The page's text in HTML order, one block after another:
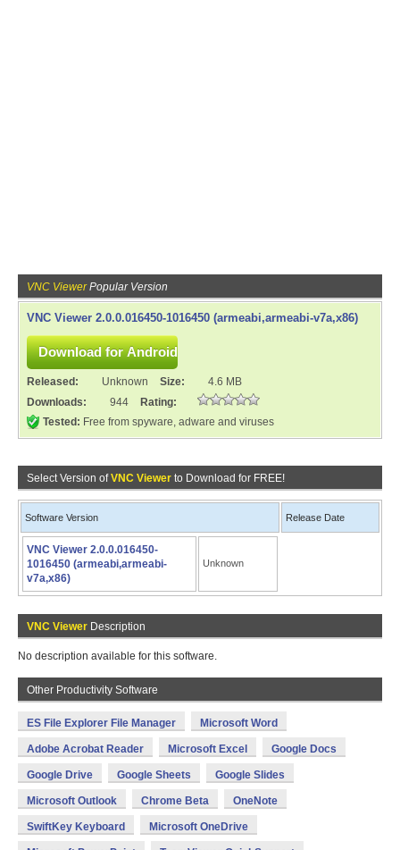
VNC ViewerPopular Version
VNC Viewer 2.0.0.016450-1016450 (armeabi,armeabi-v7a,x86)
Released: Unknown Size:
4.6 MB
Downloads:
944
Rating:
Tested: Free from spyware, adware and viruses
Select Version ofVNC Viewer to Download for FREE!
Software Version Release Date
VNC Viewer 2.0.0.016450-
1016450 (armeabi,armeabi-
v7a,x86)
Unknown
VNC Viewer Description
No description available for this software.
Other Productivity Software
ES File Explorer File Manager Microsoft Word
Adobe Acrobat Reader Microsoft Excel Google Docs
Google Drive Google Sheets Google Slides
Microsoft Outlook Chrome Beta OneNote
SwiftKey Keyboard Microsoft OneDrive